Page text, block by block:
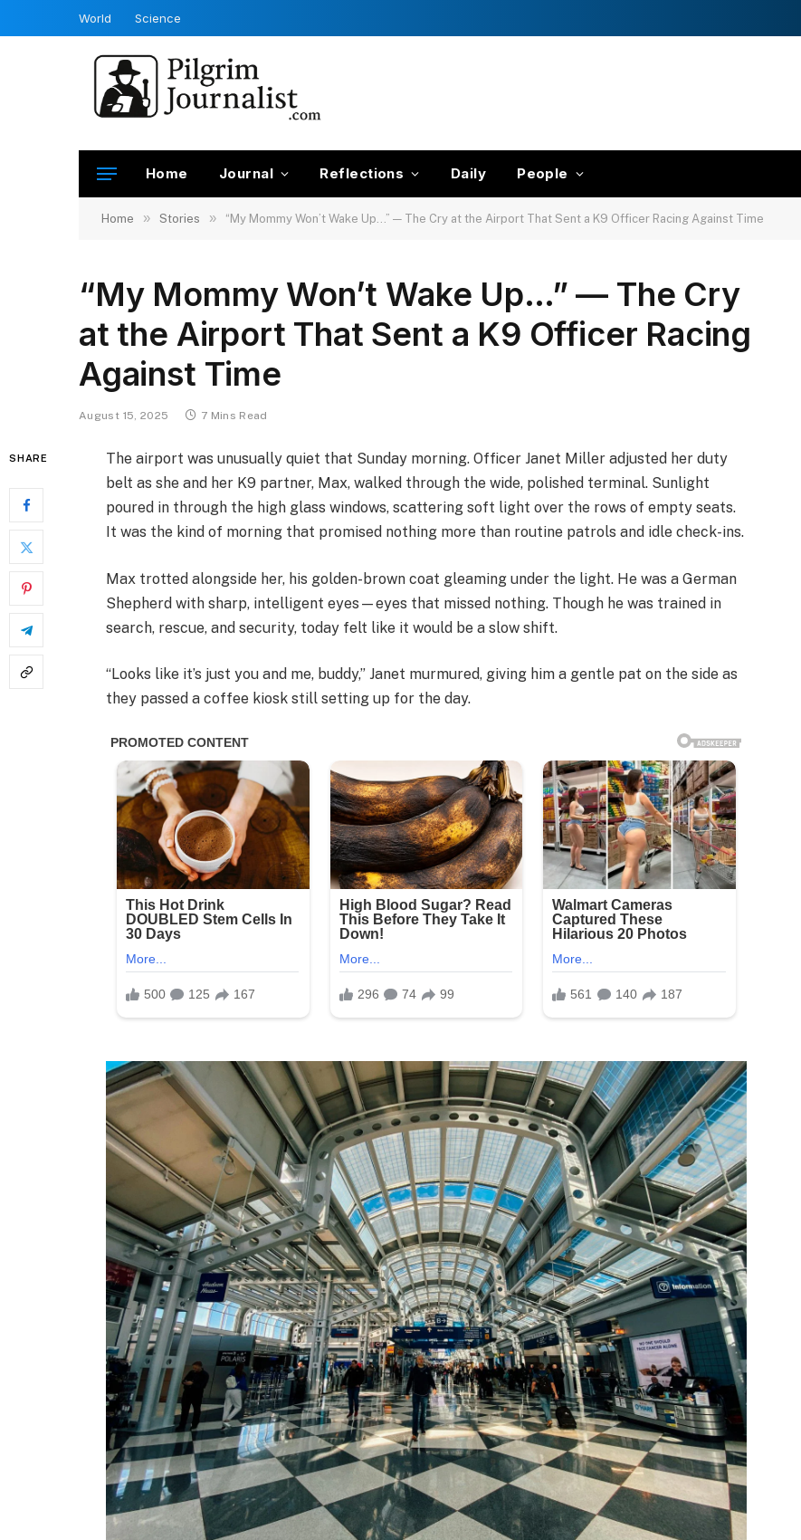
World Science
Home Journal Reflections Daily People
Home » Stories » “My Mommy Won’t Wake Up…” — The Cry at the Airport That Sent a K9 Officer Racing Against Time
“My Mommy Won’t Wake Up…” — The Cry
at the Airport That Sent a K9 Officer Racing
Against Time
August 15, 2025 7 Mins Read
SHARE
The airport was unusually quiet that Sunday morning. Officer Janet Miller adjusted her duty
belt as she and her K9 partner, Max, walked through the wide, polished terminal. Sunlight
poured in through the high glass windows, scattering soft light over the rows of empty seats.
It was the kind of morning that promised nothing more than routine patrols and idle check-ins.
Max trotted alongside her, his golden-brown coat gleaming under the light. He was a German
Shepherd with sharp, intelligent eyes—eyes that missed nothing. Though he was trained in
search, rescue, and security, today felt like it would be a slow shift.
“Looks like it’s just you and me, buddy,” Janet murmured, giving him a gentle pat on the side as
they passed a coffee kiosk still setting up for the day.